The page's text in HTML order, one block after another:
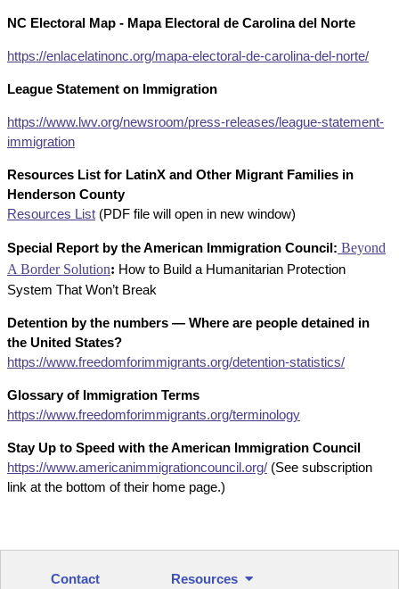
NC Electoral Map - Mapa Electoral de Carolina del Norte
https://enlacelatinonc.org/mapa-electoral-de-carolina-del-norte/
League Statement on Immigration
https://www.lwv.org/newsroom/press-releases/league-statement-
immigration
Resources List for LatinX and Other Migrant Families in
Henderson County
Resources List (PDF file will open in new window)
Special Report by the American Immigration Council: Beyond
A Border Solution: How to Build a Humanitarian Protection
System That Won’t Break
Detention by the numbers — Where are people detained in
the United States?
https://www.freedomforimmigrants.org/detention-statistics/
Glossary of Immigration Terms
https://www.freedomforimmigrants.org/terminology
Stay Up to Speed with the American Immigration Council
https://www.americanimmigrationcouncil.org/ (See subscription
link at the bottom of their home page.)
Contact Resources